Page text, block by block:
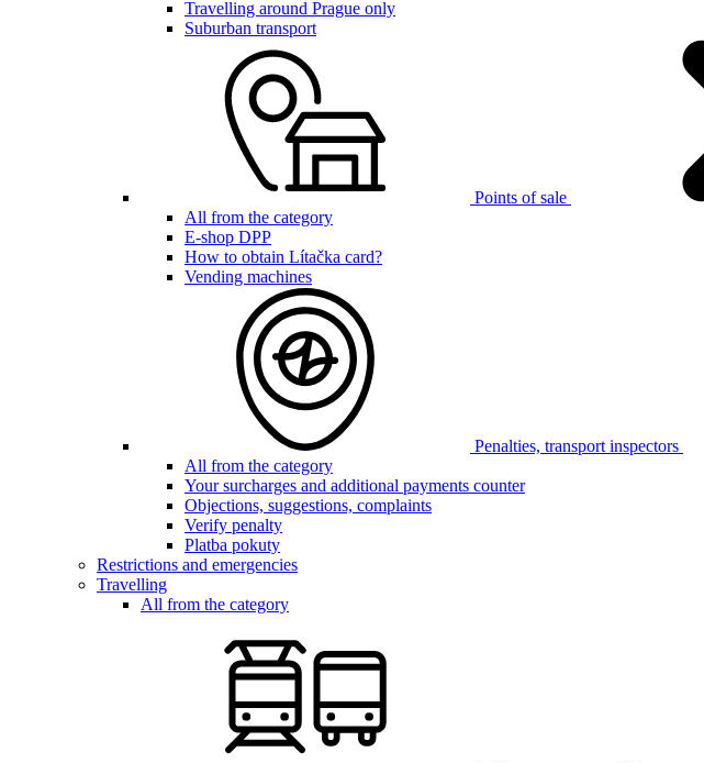
Travelling around Prague only
Suburban transport
Points of sale
All from the category
E-shop DPP
How to obtain Lítačka card?
Vending machines
Penalties, transport inspectors
All from the category
Your surcharges and additional payments counter
Objections, suggestions, complaints
Verify penalty
Platba pokuty
Restrictions and emergencies
Travelling
All from the category